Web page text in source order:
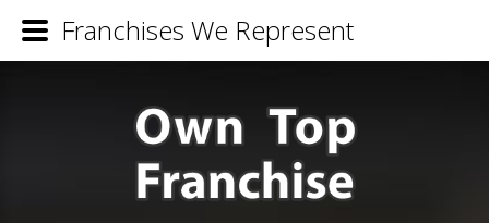
Franchises We Represent